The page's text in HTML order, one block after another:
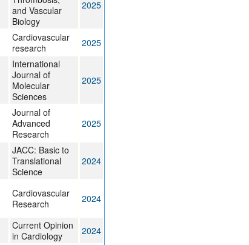
and Vascular
Biology
2025
Cardiovascular
research
2025
International
Journal of
Molecular
Sciences
2025
Journal of
Advanced
Research
2025
JACC: Basic to
Translational
Science
2024
Cardiovascular
Research
2024
Current Opinion
in Cardiology
2024